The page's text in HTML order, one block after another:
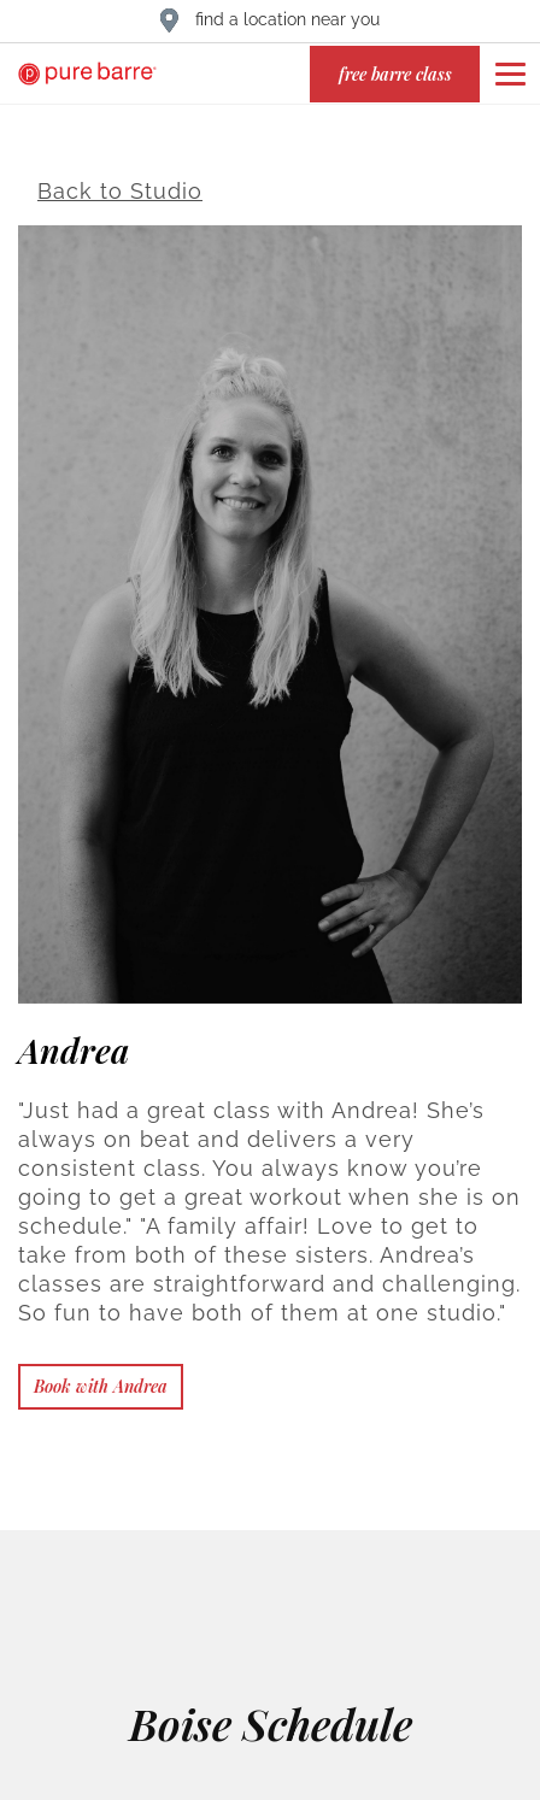
find a location near you
free barre class
Back to Studio
Andrea
"Just had a great class with Andrea! She’s
always on beat and delivers a very
consistent class. You always know you’re
going to get a great workout when she is on
schedule." "A family affair! Love to get to
take from both of these sisters. Andrea’s
classes are straightforward and challenging.
So fun to have both of them at one studio."
Book with Andrea
Boise Schedule